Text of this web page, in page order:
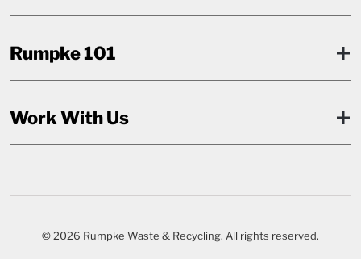
Rumpke 101
Work With Us
© 2026 Rumpke Waste & Recycling. All rights reserved.